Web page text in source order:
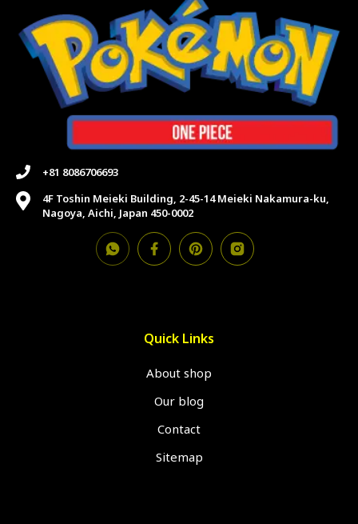
+81 8086706693
4F Toshin Meieki Building, 2-45-14 Meieki Nakamura-ku,
Nagoya, Aichi, Japan 450-0002
Quick Links
About shop
Our blog
Contact
Sitemap